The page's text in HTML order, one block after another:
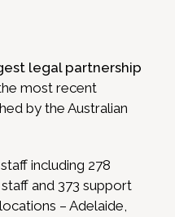
legal partnership
most recent
by the Australian
including 278
and 373 support
– Adelaide,